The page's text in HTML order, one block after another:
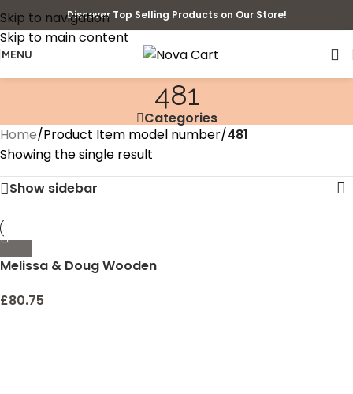
Skip to navigation
Skip to main content
Discover Top Selling Products on Our Store!
MENU
481
Categories
Home/Product Item model number/481
Showing the single result
Show sidebar
Melissa & Doug Wooden
4 Colors and 9 Shapes
£80.75